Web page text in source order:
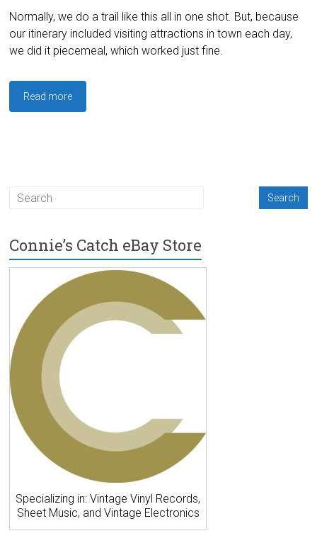
Normally, we do a trail like this all in one shot. But, because
our itinerary included visiting attractions in town each day,
we did it piecemeal, which worked just fine.
Read more
Connie’s Catch eBay Store
Specializing in: Vintage Vinyl Records,
Sheet Music, and Vintage Electronics